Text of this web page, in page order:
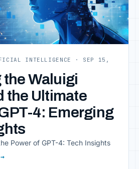
INTELLIGENCE
· SEP 15,
Waluigi
the Ultimate
4: Emerging
Power of GPT-4: Tech Insights